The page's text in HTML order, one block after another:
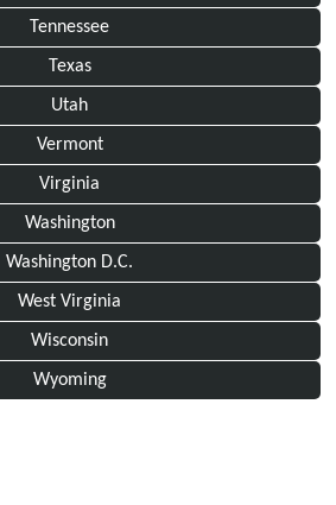
Tennessee
Texas
Utah
Vermont
Virginia
Washington
Washington D.C.
West Virginia
Wisconsin
Wyoming